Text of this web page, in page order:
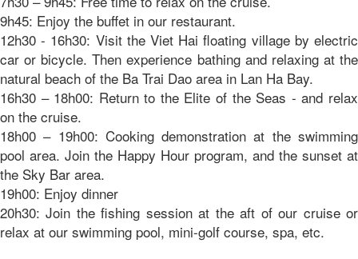
9h45: Enjoy the buffet in our restaurant.
12h30 - 16h30: Visit the Viet Hai floating village by electric
car or bicycle. Then experience bathing and relaxing at the
natural beach of the Ba Trai Dao area in Lan Ha Bay.
16h30 – 18h00: Return to the Elite of the Seas - and relax
on the cruise.
18h00 – 19h00: Cooking demonstration at the swimming
pool area. Join the Happy Hour program, and the sunset at
the Sky Bar area.
19h00: Enjoy dinner
20h30: Join the fishing session at the aft of our cruise or
relax at our swimming pool, mini-golf course, spa, etc.